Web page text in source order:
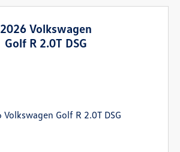
2026 Volkswagen
Golf R 2.0T DSG